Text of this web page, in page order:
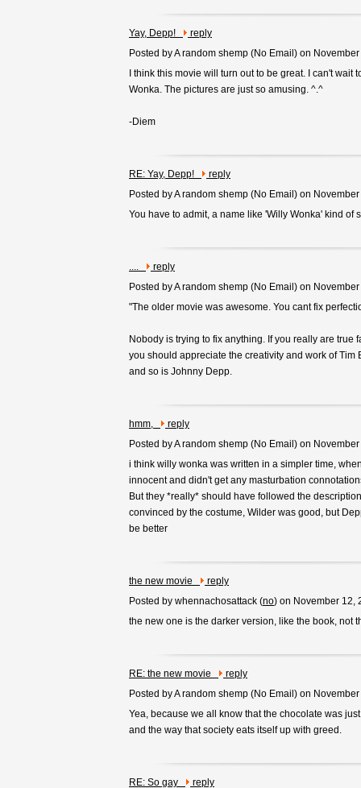
Yay, Depp!
reply
Posted by A random shemp (No Email ) on
I think this movie will turn out to be great. I can't wait
Wonka. The pictures are just so amusing. ^.^
-Diem
RE: Yay, Depp!
reply
Posted by A random shemp (No Email ) on
You have to admit, a name like 'Willy Wonka' kind of
....
reply
Posted by A random shemp (No Email ) on
"The older movie was awesome. You cant fix
Nobody is trying to fix anything. If you really are true
you should appreciate the creativity and work of Tim
and so is Johnny Depp.
hmm,
reply
Posted by A random shemp (No Email ) on
i think willy wonka was written in a simpler time,
innocent and didn't get any masturbation
But they *really* should have followed the
convinced by the costume, Wilder was good, but
be better
the new movie
reply
Posted by whennachosattack (no) on November 12,
the new one is the darker version, like the book, not
RE: the new movie
reply
Posted by A random shemp (No Email ) on
Yea, because we all know that the chocolate was
and the way that society eats itself up with greed.
RE: So gay reply